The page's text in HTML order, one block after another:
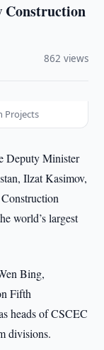
Construction
862 views
Projects
Deputy Minister
Ilzat Kasimov,
world’s largest
Bing,
Fifth
heads of CSCEC
divisions.